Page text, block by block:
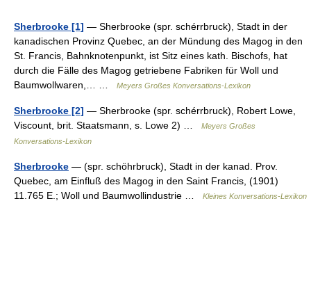
Sherbrooke [1] — Sherbrooke (spr. schérrbruck), Stadt in der
kanadischen Provinz Quebec, an der Mündung des Magog in den
St. Francis, Bahnknotenpunkt, ist Sitz eines kath. Bischofs, hat
durch die Fälle des Magog getriebene Fabriken für Woll und
Baumwollwaren,… …
Meyers Großes Konversations-Lexikon
Sherbrooke [2] — Sherbrooke (spr. schérrbruck), Robert Lowe,
Viscount, brit. Staatsmann, s. Lowe 2) …
Meyers Großes
Konversations-Lexikon
Sherbrooke — (spr. schöhrbruck), Stadt in der kanad. Prov.
Quebec, am Einfluß des Magog in den Saint Francis, (1901)
11.765 E.; Woll und Baumwollindustrie …
Kleines Konversations-Lexikon